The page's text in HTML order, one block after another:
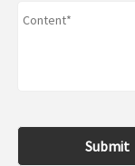
Submit